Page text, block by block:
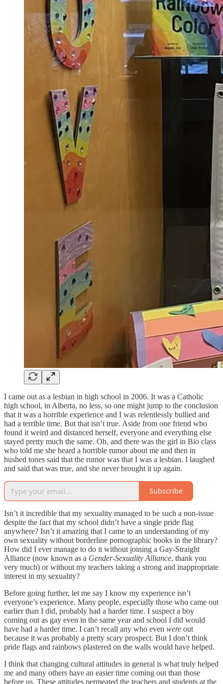
I came out as a lesbian in high school in 2006. It was a Catholic
high school, in Alberta, no less, so one might jump to the conclusion
that it was a horrible experience and I was relentlessly bullied and
had a terrible time. But that isn’t true. Aside from one friend who
found it weird and distanced herself, everyone and everything else
stayed pretty much the same. Oh, and there was the girl in Bio class
who told me she heard a horrible rumor about me and then in
hushed tones said that the rumor was that I was a lesbian. I laughed
and said that was true, and she never brought it up again.
Subscribe
Isn’t it incredible that my sexuality managed to be such a non-issue
despite the fact that my school didn’t have a single pride flag
anywhere? Isn’t it amazing that I came to an understanding of my
own sexuality without borderline pornographic books in the library?
How did I ever manage to do it without joining a Gay-Straight
Alliance (now known as a Gender-Sexuality Alliance, thank you
very much) or without my teachers taking a strong and inappropriate
interest in my sexuality?
Before going further, let me say I know my experience isn’t
everyone’s experience. Many people, especially those who came out
earlier than I did, probably had a harder time. I suspect a boy
coming out as gay even in the same year and school I did would
have had a harder time. I can’t recall any who even were out
because it was probably a pretty scary prospect. But I don’t think
pride flags and rainbows plastered on the walls would have helped.
I think that changing cultural attitudes in general is what truly helped
me and many others have an easier time coming out than those
before us. These attitudes permeated the teachers and students at the